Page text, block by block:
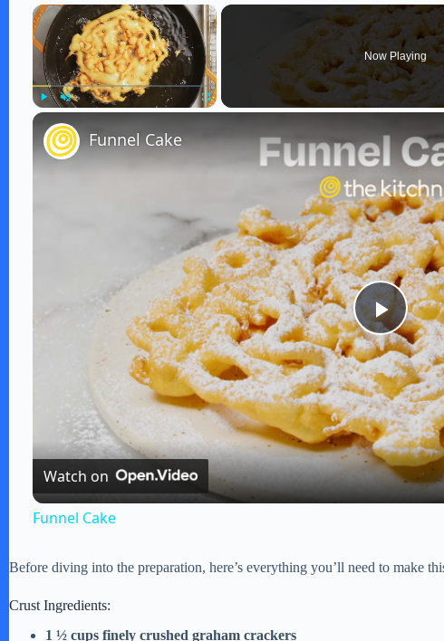
×
Now Playing
P
l
a
y
Funnel Cake
Watch on
Funnel Cake
Before diving into the preparation, here’s everything you’ll need to make
Crust Ingredients:
1 ½ cups finely crushed graham crackers